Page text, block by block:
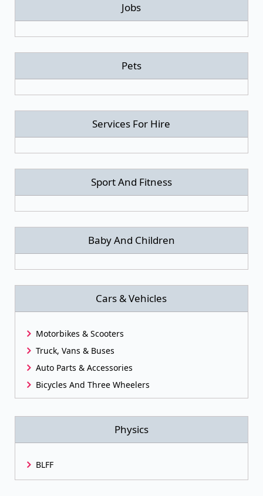
Jobs
Pets
Services For Hire
Sport And Fitness
Baby And Children
Cars & Vehicles
Motorbikes & Scooters
Truck, Vans & Buses
Auto Parts & Accessories
Bicycles And Three Wheelers
Physics
BLFF